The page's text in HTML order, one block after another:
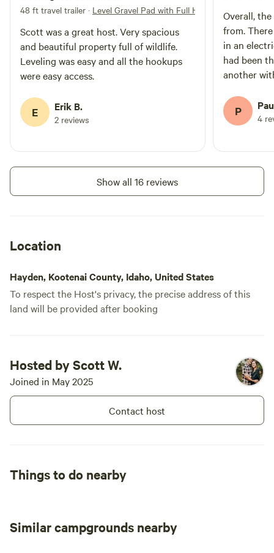
48 ft travel trailer · Level Gravel Pad with Full Hookups
Scott was a great host. Very spacious
and beautiful property full of wildlife.
Leveling was easy and all the hookups
were easy access.
E Erik B.
2 reviews
Overall,
from.
in an
had been
another
mowed
P 4
Show all 16 reviews
Location
Hayden, Kootenai County, Idaho, United States
To respect the Host's privacy, the precise address of this
land will be provided after booking
Hosted by Scott W.
Joined in May 2025
Contact host
Things to do nearby
Similar campgrounds nearby